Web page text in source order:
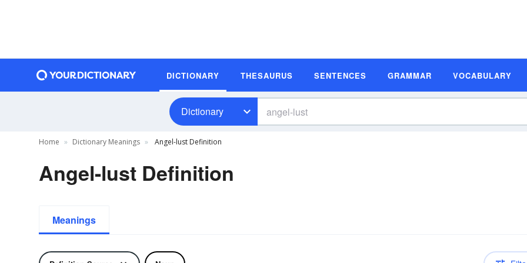
DICTIONARY THESAURUS SENTENCES GRAMMAR VOCABULARY
Dictionary
Home Dictionary Meanings Angel-lust Definition
Angel-lust Definition
Meanings